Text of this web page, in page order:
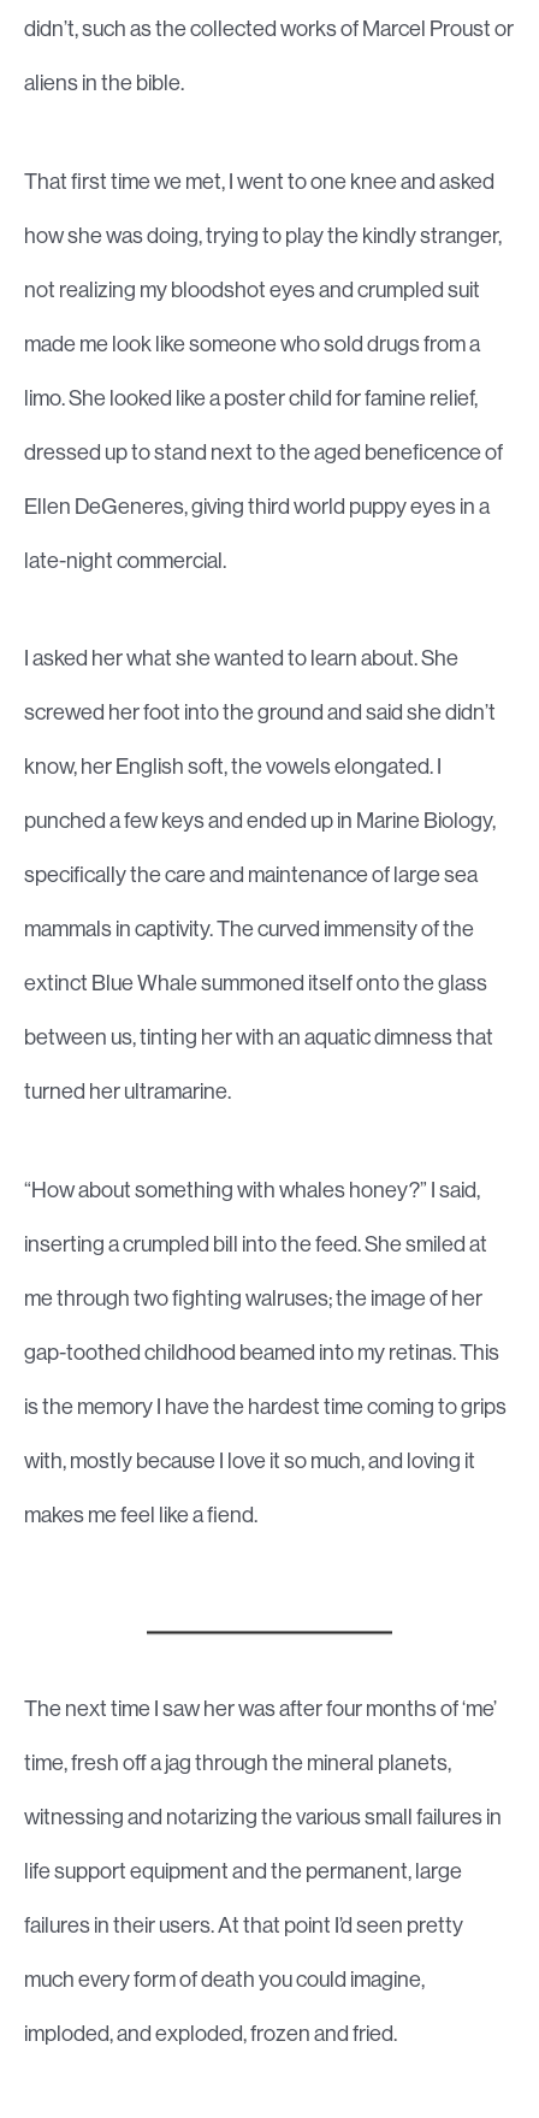
didn’t, such as the collected works of Marcel Proust or
aliens in the bible.
That first time we met, I went to one knee and asked
how she was doing, trying to play the kindly stranger,
not realizing my bloodshot eyes and crumpled suit
made me look like someone who sold drugs from a
limo. She looked like a poster child for famine relief,
dressed up to stand next to the aged beneficence of
Ellen DeGeneres, giving third world puppy eyes in a
late-night commercial.
I asked her what she wanted to learn about. She
screwed her foot into the ground and said she didn’t
know, her English soft, the vowels elongated. I
punched a few keys and ended up in Marine Biology,
specifically the care and maintenance of large sea
mammals in captivity. The curved immensity of the
extinct Blue Whale summoned itself onto the glass
between us, tinting her with an aquatic dimness that
turned her ultramarine.
“How about something with whales honey?” I said,
inserting a crumpled bill into the feed. She smiled at
me through two fighting walruses; the image of her
gap-toothed childhood beamed into my retinas. This
is the memory I have the hardest time coming to grips
with, mostly because I love it so much, and loving it
makes me feel like a fiend.
The next time I saw her was after four months of ‘me’
time, fresh off a jag through the mineral planets,
witnessing and notarizing the various small failures in
life support equipment and the permanent, large
failures in their users. At that point I’d seen pretty
much every form of death you could imagine,
imploded, and exploded, frozen and fried.